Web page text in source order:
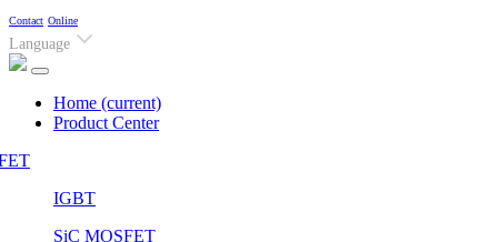
Contact Online
Language
Home (current)
Product Center
IGBT
SiC MOSFET